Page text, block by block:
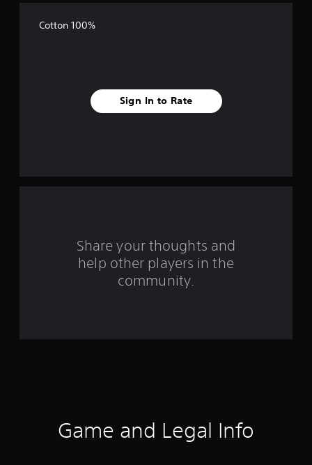
a
Cotton 100%
Sign In to Rate
Share your thoughts and
help other players in the
community.
Game and Legal Info